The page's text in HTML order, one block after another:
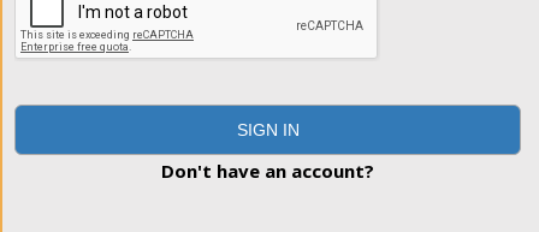
SIGN IN
Don't have an account?